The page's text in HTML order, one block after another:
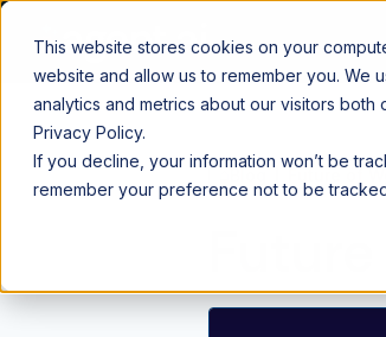
This website stores cookies on your
website and allow us to remember you. We
analytics and metrics about our visitors
Privacy Policy.
If you decline, your information won’t be
remember your preference not to be
⌂